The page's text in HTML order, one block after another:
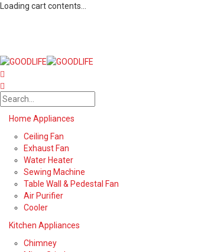
Loading cart contents...
Home Appliances
Ceiling Fan
Exhaust Fan
Water Heater
Sewing Machine
Table Wall & Pedestal Fan
Air Purifier
Cooler
Kitchen Appliances
Chimney